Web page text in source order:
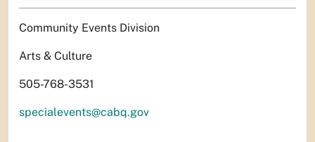
Community Events Division
Arts & Culture
505-768-3531
specialevents@cabq.gov